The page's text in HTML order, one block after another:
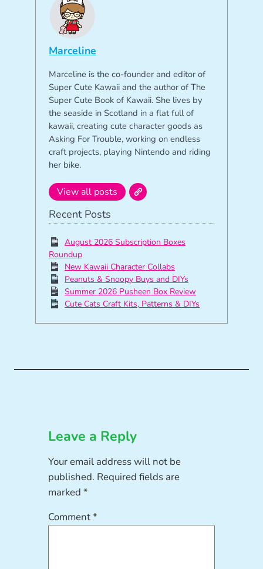
Marceline
Marceline is the co-founder and editor of
Super Cute Kawaii and the author of The
Super Cute Book of Kawaii. She lives by
the seaside in Scotland in a flat full of
kawaii, creating cute character goods as
Asking For Trouble, working on endless
craft projects, playing Nintendo and riding
her bike.
View all posts
Recent Posts
August 2026 Subscription Boxes
Roundup
New Kawaii Character Collabs
Peanuts & Snoopy Buys and DIYs
Summer 2026 Pusheen Box Review
Cute Cats Craft Kits, Patterns & DIYs
Leave a Reply
Your email address will not be
published. Required fields are
marked*
Comment*